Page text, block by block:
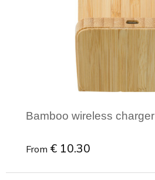
Bamboo wireless
From € 10.30